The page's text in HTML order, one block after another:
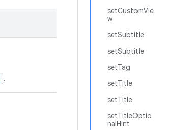
setCustomVie
w
setSubtitle
setSubtitle
setTag
setTitle
setTitle
setTitleOptio
nalHint
.